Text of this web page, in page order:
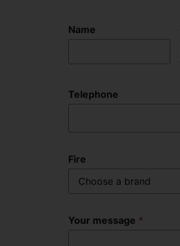
Name
Telephone
Fire
Choose a brand
Your message